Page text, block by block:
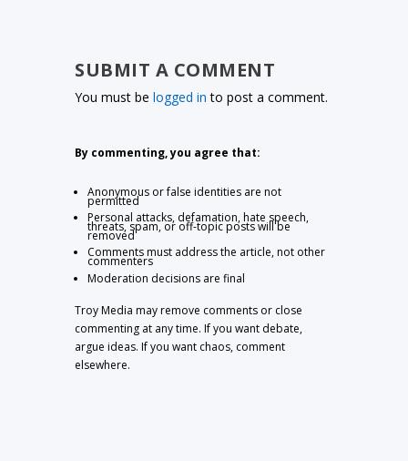
SUBMIT A COMMENT
You must belogged in to post a comment.
By commenting, you agree that:
Anonymous or false identities are not
permitted
Personal attacks, defamation, hate speech,
threats, spam, or off-topic posts will be
removed
Comments must address the article, not other
commenters
Moderation decisions are final
Troy Media may remove comments or close
commenting at any time. If you want debate,
argue ideas. If you want chaos, comment
elsewhere.